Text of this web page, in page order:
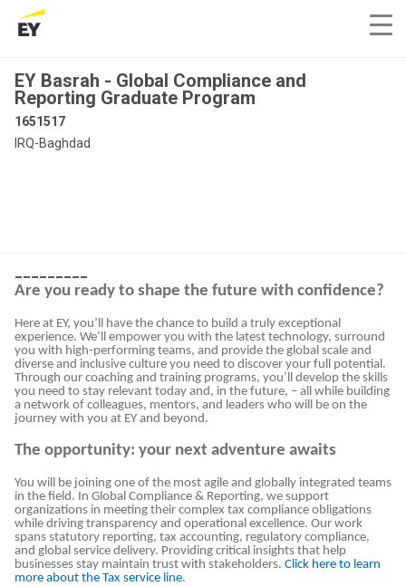
EY Basrah - Global Compliance and
Reporting Graduate Program
1651517
IRQ-Baghdad
Are you ready to shape the future with confidence?
Here at EY, you’ll have the chance to build a truly exceptional
experience. We’ll empower you with the latest technology, surround
you with high-performing teams, and provide the global scale and
diverse and inclusive culture you need to discover your full potential.
Through our coaching and training programs, you’ll develop the skills
you need to stay relevant today and, in the future, – all while building
a network of colleagues, mentors, and leaders who will be on the
journey with you at EY and beyond.
The opportunity: your next adventure awaits
You will be joining one of the most agile and globally integrated teams
in the field. In Global Compliance & Reporting, we support
organizations in meeting their complex tax compliance obligations
while driving transparency and operational excellence. Our work
spans statutory reporting, tax accounting, regulatory compliance,
and global service delivery. Providing critical insights that help
businesses stay maintain trust with stakeholders. Click here to learn
more about the Tax service line.